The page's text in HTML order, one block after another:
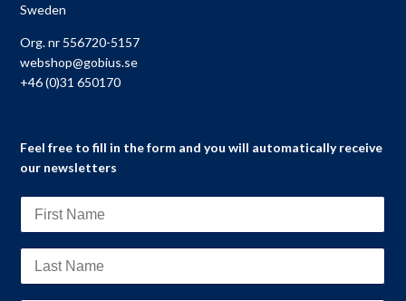
Sweden
Org. nr 556720-5157
webshop@gobius.se
+46 (0)31 650170
Feel free to fill in the form and you will automatically receive
our newsletters